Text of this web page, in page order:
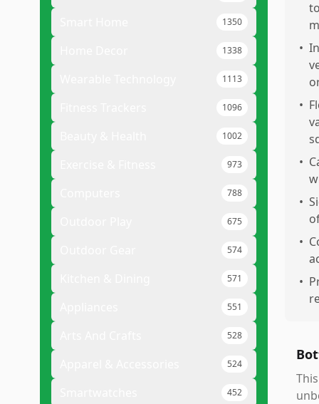
1350
1338
1113
1096
1002
973
788
675
574
571
551
528
524
452
•
•
•
•
•
•